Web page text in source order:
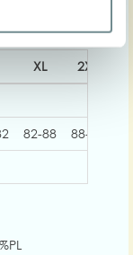
XL 2XL
82-88 88-94